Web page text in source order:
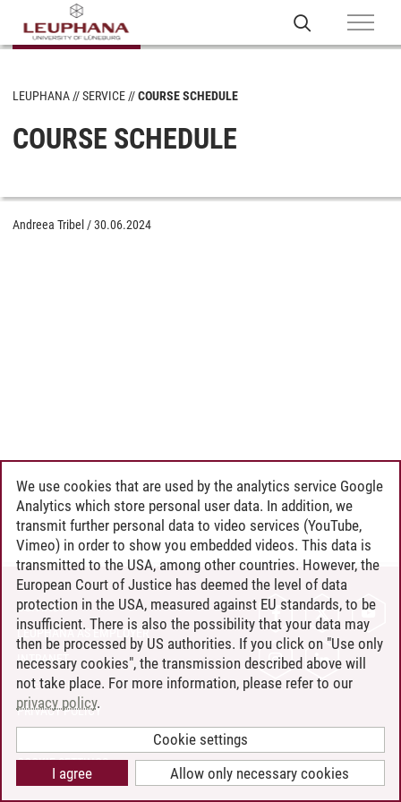
LEUPHANA SERVICE COURSE SCHEDULE
COURSE SCHEDULE
Andreea Tribel /30.06.2024
CONTACT
LEUPHANA AS EMPLOYER
INTRANET
SITE NOTICE
PRIVACY POLICY
COOKIE SETTINGS
We use cookies that are used by the analytics service Google
Analytics which store personal user data. In addition, we
transmit further personal data to video services (YouTube,
Vimeo) in order to show you embedded videos. This data is
transmitted to the USA, among other countries. However, the
European Court of Justice has deemed the level of data
protection in the USA, measured against EU standards, to be
insufficient. There is also the possibility that your data may
then be processed by US authorities. If you click on "Use only
necessary cookies", the transmission described above will
not take place. For more information, please refer to our
privacy policy.
Cookie settings
Allow only necessary cookies
I agree